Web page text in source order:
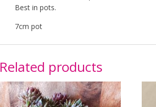
Best in pots.
7cm pot
Related products